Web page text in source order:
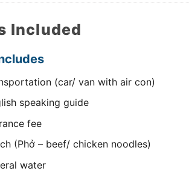
Included
(car/ van with air con)
speaking guide
fee
(Phở – beef/ chicken noodles)
water